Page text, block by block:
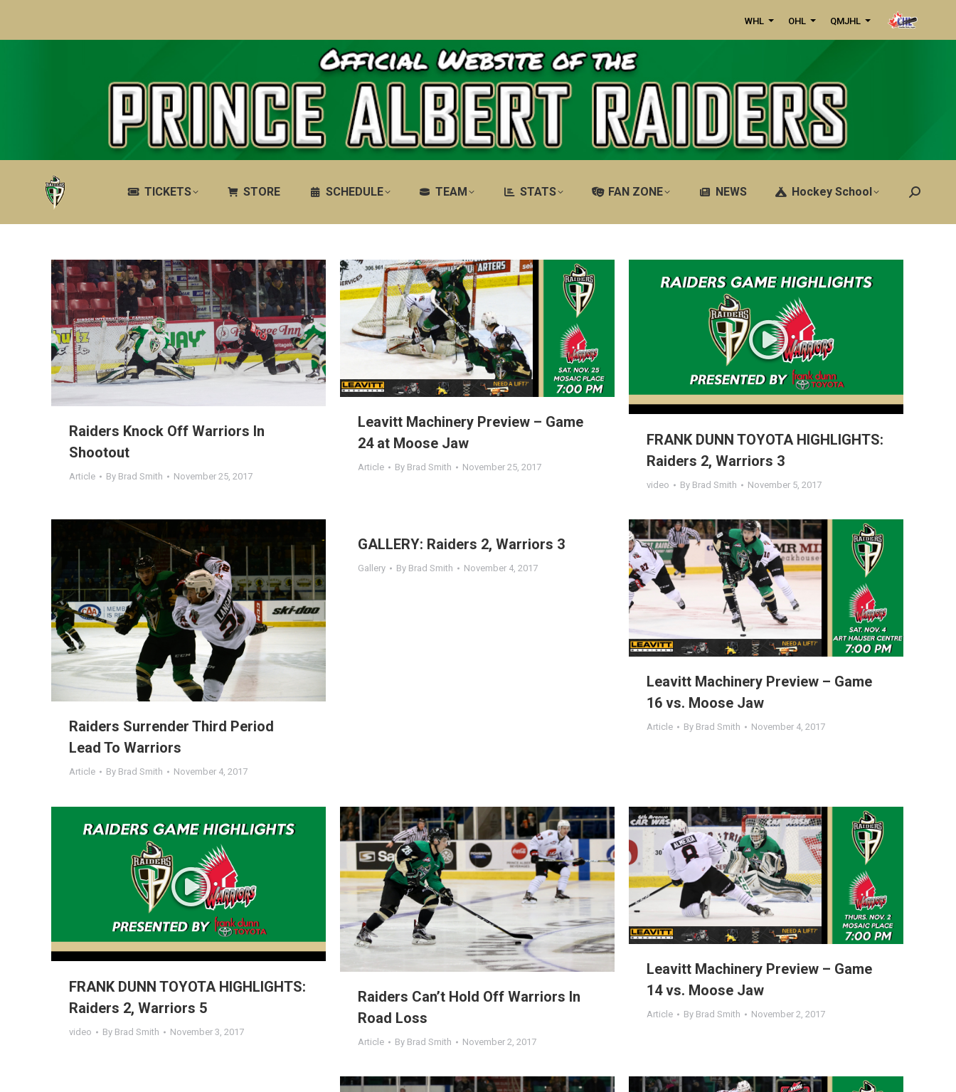
WHL OHL QMJHL
TICKETS STORE SCHEDULE TEAM STATS FAN ZONE NEWS Hockey School Search:
Raiders Knock Off Warriors In
Shootout
Article By Brad Smith November 25, 2017
Leavitt Machinery Preview – Game
24 at Moose Jaw
Article By Brad Smith November 25, 2017
FRANK DUNN TOYOTA HIGHLIGHTS:
Raiders 2, Warriors 3
video By Brad Smith November 5, 2017
Raiders Surrender Third Period
Lead To Warriors
Article By Brad Smith November 4, 2017
GALLERY: Raiders 2, Warriors 3
Gallery By Brad Smith November 4, 2017
Leavitt Machinery Preview – Game
16 vs. Moose Jaw
Article By Brad Smith November 4, 2017
FRANK DUNN TOYOTA HIGHLIGHTS:
Raiders 2, Warriors 5
video By Brad Smith November 3, 2017
Raiders Can’t Hold Off Warriors In
Road Loss
Article By Brad Smith November 2, 2017
Leavitt Machinery Preview – Game
14 vs. Moose Jaw
Article By Brad Smith November 2, 2017